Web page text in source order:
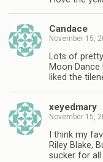
Candace
November 15,
Lots of
Moon Dance
liked the
xeyedmary
November 15,
I think my
Riley Blake,
sucker for all